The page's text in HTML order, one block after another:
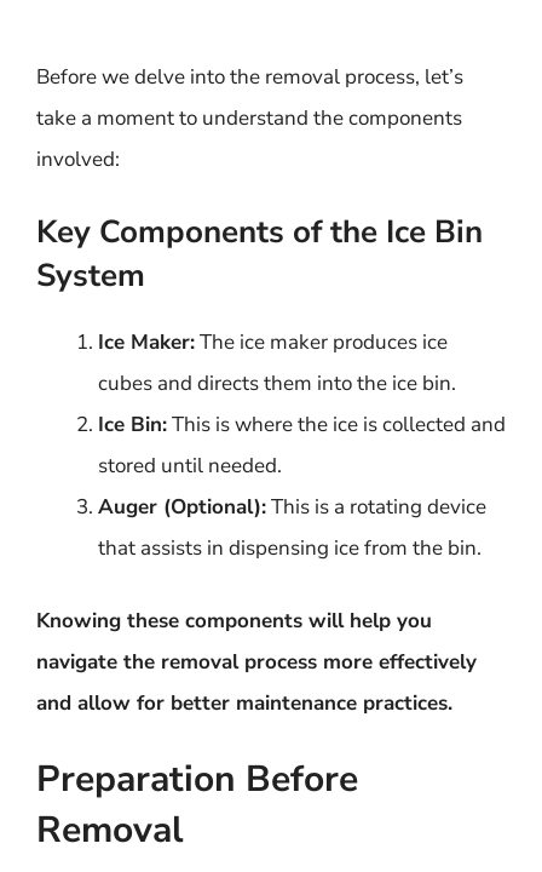
Before we delve into the removal process, let’s
take a moment to understand the components
involved:
Key Components of the Ice Bin
System
Ice Maker:The ice maker produces ice
cubes and directs them into the ice bin.
Ice Bin:This is where the ice is collected and
stored until needed.
Auger (Optional):This is a rotating device
that assists in dispensing ice from the bin.
Knowing these components will help you
navigate the removal process more effectively
and allow for better maintenance practices.
Preparation Before
Removal